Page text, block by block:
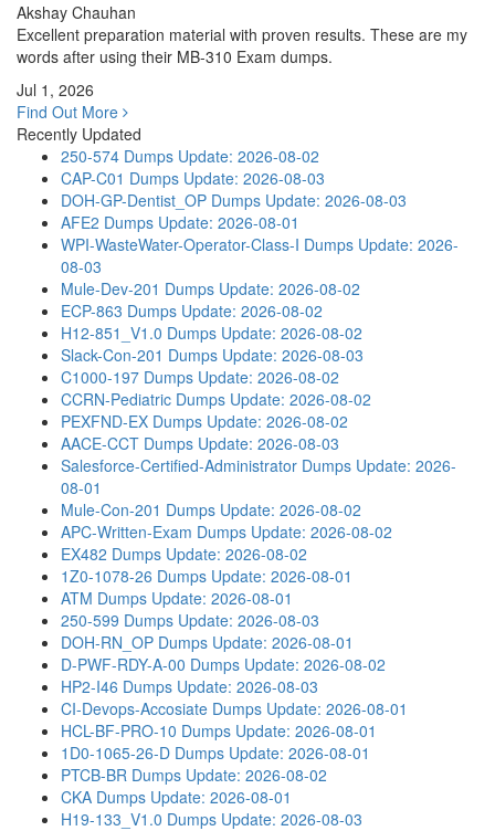
Akshay Chauhan
Excellent preparation material with proven results. These are my
words after using their MB-310 Exam dumps.
Jul 1, 2026
Find Out More
Recently Updated
250-574 Dumps Update: 2026-08-02
CAP-C01 Dumps Update: 2026-08-03
DOH-GP-Dentist_OP Dumps Update: 2026-08-03
AFE2 Dumps Update: 2026-08-01
WPI-WasteWater-Operator-Class-I Dumps Update: 2026-
08-03
Mule-Dev-201 Dumps Update: 2026-08-02
ECP-863 Dumps Update: 2026-08-02
H12-851_V1.0 Dumps Update: 2026-08-02
Slack-Con-201 Dumps Update: 2026-08-03
C1000-197 Dumps Update: 2026-08-02
CCRN-Pediatric Dumps Update: 2026-08-02
PEXFND-EX Dumps Update: 2026-08-02
AACE-CCT Dumps Update: 2026-08-03
Salesforce-Certified-Administrator Dumps Update: 2026-
08-01
Mule-Con-201 Dumps Update: 2026-08-02
APC-Written-Exam Dumps Update: 2026-08-02
EX482 Dumps Update: 2026-08-02
1Z0-1078-26 Dumps Update: 2026-08-01
ATM Dumps Update: 2026-08-01
250-599 Dumps Update: 2026-08-03
DOH-RN_OP Dumps Update: 2026-08-01
D-PWF-RDY-A-00 Dumps Update: 2026-08-02
HP2-I46 Dumps Update: 2026-08-03
CI-Devops-Accosiate Dumps Update: 2026-08-01
HCL-BF-PRO-10 Dumps Update: 2026-08-01
1D0-1065-26-D Dumps Update: 2026-08-01
PTCB-BR Dumps Update: 2026-08-02
CKA Dumps Update: 2026-08-01
H19-133_V1.0 Dumps Update: 2026-08-03